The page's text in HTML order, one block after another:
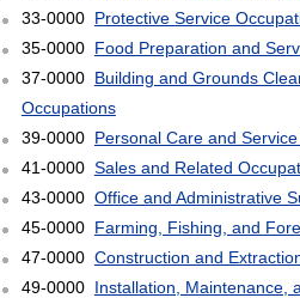
33-0000 Protective Service
35-0000 Food Preparation and
37-0000 Building and Grounds
Occupations
39-0000 Personal Care and
41-0000 Sales and Related
43-0000 Office and Administrative
45-0000 Farming, Fishing, and
47-0000 Construction and
49-0000 Installation, Maintenance,